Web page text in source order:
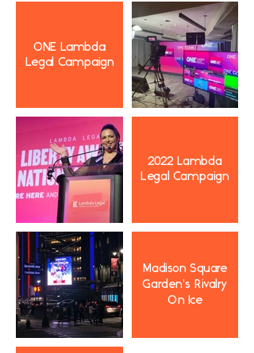
ONE Lambda
Legal Campaign
2022 Lambda
Legal Campaign
Madison Square
Garden's Rivalry
On Ice